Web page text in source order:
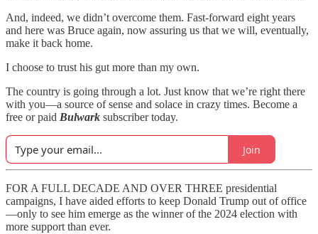
And, indeed, we didn’t overcome them. Fast-forward eight years
and here was Bruce again, now assuring us that we will, eventually,
make it back home.
I choose to trust his gut more than my own.
The country is going through a lot. Just know that we’re right there
with you—a source of sense and solace in crazy times. Become a
free or paid Bulwark subscriber today.
Join
FOR A FULL DECADE AND OVER THREE presidential
campaigns, I have aided efforts to keep Donald Trump out of office
—only to see him emerge as the winner of the 2024 election with
more support than ever.